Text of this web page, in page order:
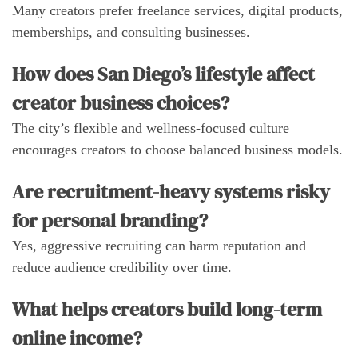
Many creators prefer freelance services, digital products,
memberships, and consulting businesses.
How does San Diego’s lifestyle affect
creator business choices?
The city’s flexible and wellness-focused culture
encourages creators to choose balanced business models.
Are recruitment-heavy systems risky
for personal branding?
Yes, aggressive recruiting can harm reputation and
reduce audience credibility over time.
What helps creators build long-term
online income?